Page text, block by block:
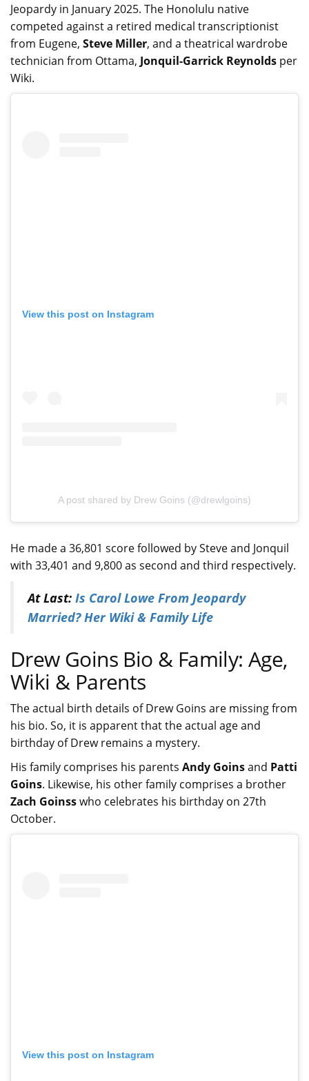
Jeopardy in January 2025. The Honolulu native
competed against a retired medical transcriptionist
from Eugene, Steve Miller, and a theatrical wardrobe
technician from Ottama, Jonquil-Garrick Reynolds per
Wiki.
View this post on Instagram
A post shared by Drew Goins (@drewlgoins)
He made a 36,801 score followed by Steve and Jonquil
with 33,401 and 9,800 as second and third respectively.
At Last: Is Carol Lowe From Jeopardy
Married? Her Wiki & Family Life
Drew Goins Bio & Family: Age,
Wiki & Parents
The actual birth details of Drew Goins are missing from
his bio. So, it is apparent that the actual age and
birthday of Drew remains a mystery.
His family comprises his parents Andy Goinsand Patti
Goins. Likewise, his other family comprises a brother
Zach Goinsswho celebrates his birthday on 27th
October.
View this post on Instagram